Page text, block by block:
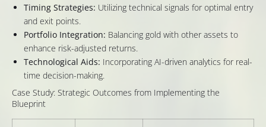
Timing Strategies: Utilizing technical signals for optimal entry
and exit points.
Portfolio Integration: Balancing gold with other assets to
enhance risk-adjusted returns.
Technological Aids: Incorporating AI-driven analytics for real-
time decision-making.
Case Study: Strategic Outcomes from Implementing the
Blueprint